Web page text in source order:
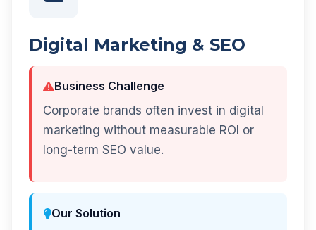
Digital Marketing & SEO
Business Challenge
Corporate brands often invest in digital
marketing without measurable ROI or
long-term SEO value.
Our Solution